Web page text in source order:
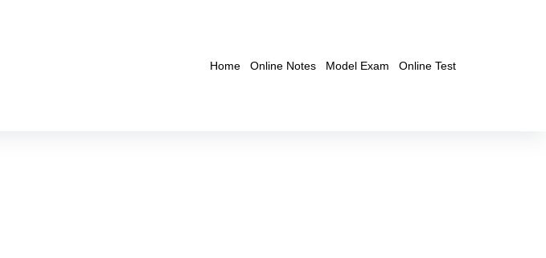
Home Online Notes Model Exam Online Test